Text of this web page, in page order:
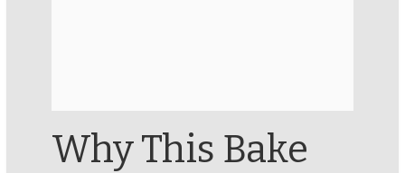
Why This Bake